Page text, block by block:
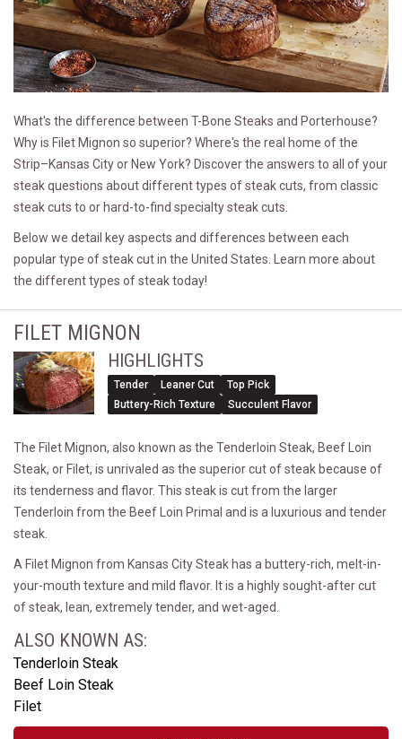
What's the difference between T-Bone Steaks and Porterhouse?
Why is Filet Mignon so superior? Where's the real home of the
Strip–Kansas City or New York? Discover the answers to all of your
steak questions about different types of steak cuts, from classic
steak cuts to or hard-to-find specialty steak cuts.
Below we detail key aspects and differences between each
popular type of steak cut in the United States. Learn more about
the different types of steak today!
FILET MIGNON
HIGHLIGHTS
Tender Leaner Cut
Top Pick
Buttery-Rich Texture
Succulent Flavor
The Filet Mignon, also known as the Tenderloin Steak, Beef Loin
Steak, or Filet, is unrivaled as the superior cut of steak because of
its tenderness and flavor. This steak is cut from the larger
Tenderloin from the Beef Loin Primal and is a luxurious and tender
steak.
A Filet Mignon from Kansas City Steak has a buttery-rich, melt-in-
your-mouth texture and mild flavor. It is a highly sought-after cut
of steak, lean, extremely tender, and wet-aged.
ALSO KNOWN AS:
Tenderloin Steak
Beef Loin Steak
Filet